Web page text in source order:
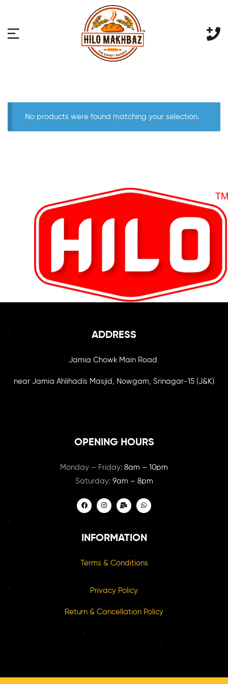
No products were found matching your selection.
ADDRESS
Jamia Chowk Main Road
near Jamia Ahlihadis Masjid, Nowgam, Srinagar-15 (J&K)
OPENING HOURS
Monday – Friday: 8am – 10pm
Saturday: 9am – 8pm
INFORMATION
Terms & Conditions
Privacy Policy
Return & Cancellation Policy